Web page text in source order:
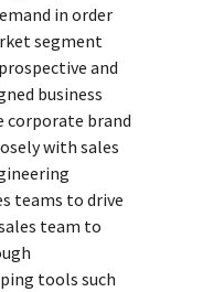
in order
segment
and
business
brand
with sales
teams to drive
team to
tools such